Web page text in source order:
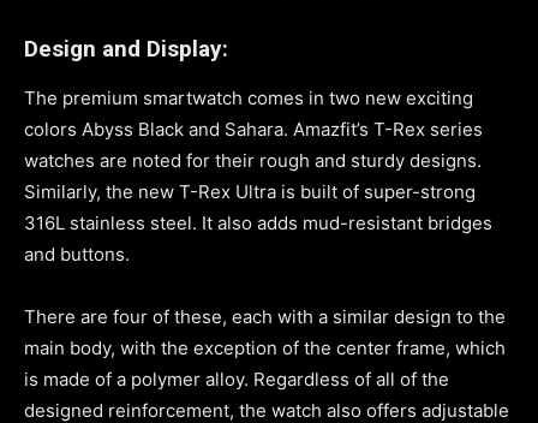
Design and Display:
The premium smartwatch comes in two new exciting
colors Abyss Black and Sahara. Amazfit’s T-Rex series
watches are noted for their rough and sturdy designs.
Similarly, the new T-Rex Ultra is built of super-strong
316L stainless steel. It also adds mud-resistant bridges
and buttons.
There are four of these, each with a similar design to the
main body, with the exception of the center frame, which
is made of a polymer alloy. Regardless of all of the
designed reinforcement, the watch also offers adjustable